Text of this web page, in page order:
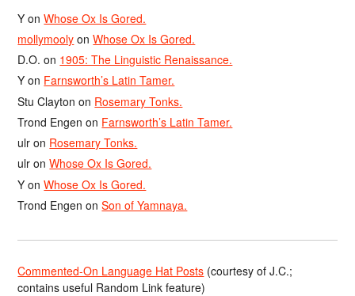
Y onWhose Ox Is Gored.
mollymooly onWhose Ox Is Gored.
D.O. on 1905: The Linguistic Renaissance.
Y on Farnsworth’s Latin Tamer.
Stu Clayton on Rosemary Tonks.
Trond Engen on Farnsworth’s Latin Tamer.
ulr on Rosemary Tonks.
ulr onWhose Ox Is Gored.
Y onWhose Ox Is Gored.
Trond Engen onSon of Yamnaya.
Commented-On Language Hat Posts (courtesy of J.C.;
contains useful Random Link feature)